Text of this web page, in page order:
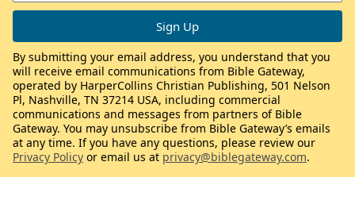
By submitting your email address, you understand that you
will receive email communications from Bible Gateway,
operated by HarperCollins Christian Publishing, 501 Nelson
Pl, Nashville, TN 37214 USA, including commercial
communications and messages from partners of Bible
Gateway. You may unsubscribe from Bible Gateway’s emails
at any time. If you have any questions, please review our
Privacy Policy or email us at privacy@biblegateway.com.